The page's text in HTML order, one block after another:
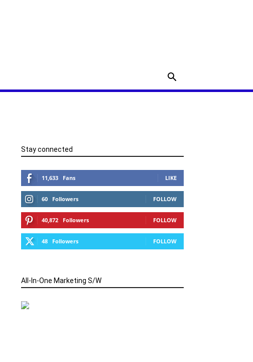
Stay connected
11,633 Fans LIKE
60 Followers FOLLOW
40,872 Followers FOLLOW
48 Followers FOLLOW
All-In-One Marketing S/W